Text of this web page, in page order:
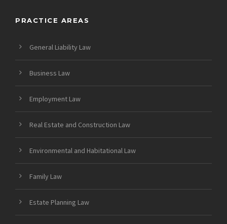
PRACTICE AREAS
General Liability Law
Business Law
Employment Law
Real Estate and Construction Law
Environmental and Habitational Law
Family Law
Estate Planning Law